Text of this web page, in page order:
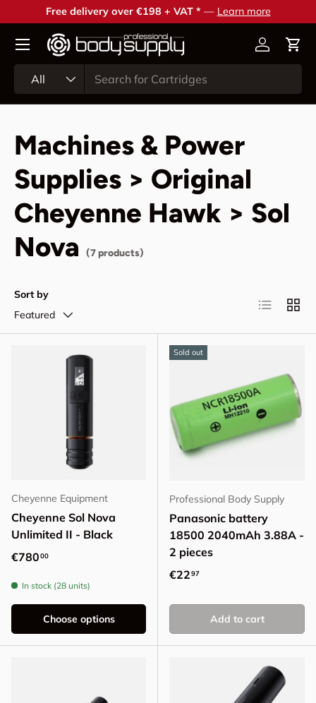
Skip to content
Free delivery over €198 + VAT * — Learn more
All
AccountCart
Machines & Power
Supplies > Original
Cheyenne Hawk > Sol
Nova
(7 products)
Sort by
Featured
List Grid
Cheyenne Equipment
Cheyenne Sol Nova
Unlimited II - Black
Regular price
€78000
In stock (28 units)
Choose options
Sold out
Professional Body Supply
Panasonic battery
18500 2040mAh 3.88A -
2 pieces
Regular price
€2297
Add to cart